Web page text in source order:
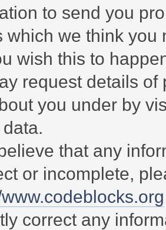
to send you
which we think you
wish this to
request details
you under by
that any
or incomplete,
correct any